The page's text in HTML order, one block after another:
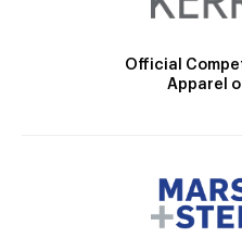
Official
Apparel